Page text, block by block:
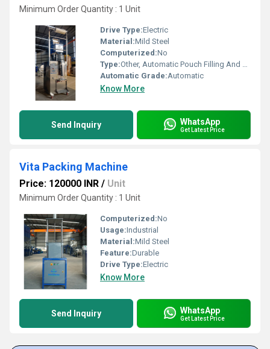
Minimum Order Quantity : 1 Unit
Drive Type:Electric
Material:Mild Steel
Computerized:No
Type:Other, Automatic Pouch Filling And Packing Machine
Automatic Grade:Automatic
Know More
Send Inquiry WhatsApp
Get Latest Price
Vita Packing Machine
Price: 120000 INR / Unit
Minimum Order Quantity : 1 Unit
Computerized:No
Usage:Industrial
Material:Mild Steel
Feature:Durable
Drive Type:Electric
Know More
Send Inquiry WhatsApp
Get Latest Price